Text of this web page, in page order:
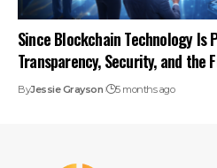
Since Blockchain Technology Is
Transparency, Security, and the
ByJessie Grayson 5 months ago